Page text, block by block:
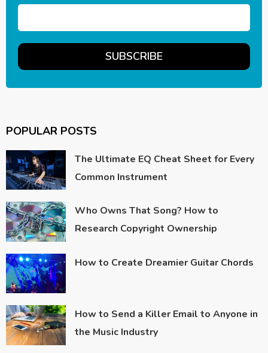
POPULAR POSTS
The Ultimate EQ Cheat Sheet for Every
Common Instrument
Who Owns That Song? How to
Research Copyright Ownership
How to Create Dreamier Guitar Chords
How to Send a Killer Email to Anyone in
the Music Industry